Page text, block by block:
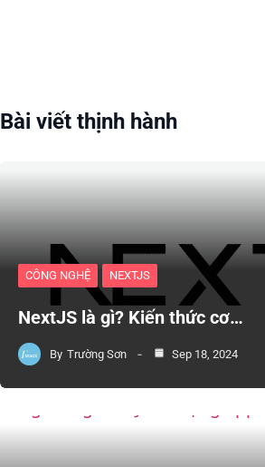
Bài viết thịnh hành
CÔNG NGHỆ NEXTJS
NextJS là gì? Kiến thức cơ…
By Trường Sơn Sep 18, 2024